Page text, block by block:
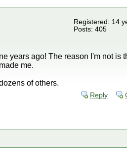
Registered: 14
Posts: 405
years ago! The reason I'm not is
me.
of others.
Reply